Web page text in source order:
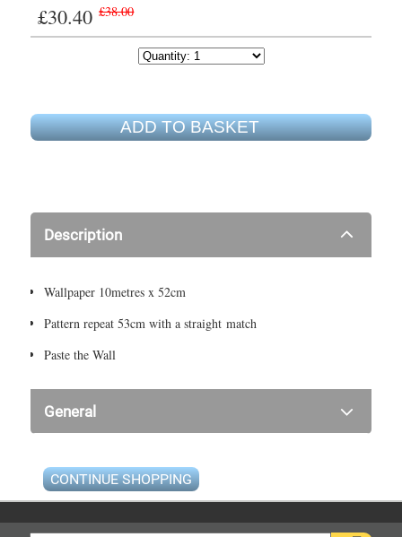
£30.40 £38.00
ADD TO BASKET
Description
Wallpaper 10metres x 52cm
Pattern repeat 53cm with a straight match
Paste the Wall
General
CONTINUE SHOPPING